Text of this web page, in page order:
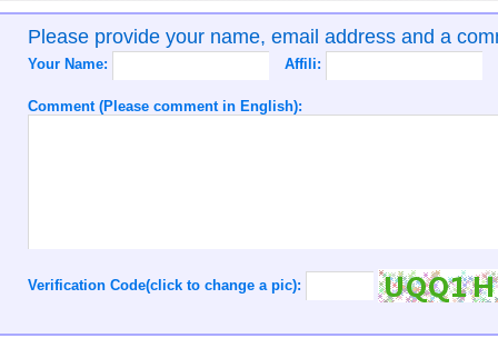
Please provide your name, email address and a
Your Name: Affili:
Comment (Please comment in English):
Verification Code(click to change a pic):